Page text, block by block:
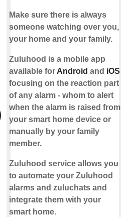
Make sure there is always
someone watching over you,
your home and your family.
Zuluhood is a mobile app
available for Android and iOS
focusing on the reaction part
of any alarm - whom to alert
when the alarm is raised from
your smart home device or
manually by your family
member.
Zuluhood service allows you
to automate your Zuluhood
alarms and zuluchats and
integrate them with your
smart home.